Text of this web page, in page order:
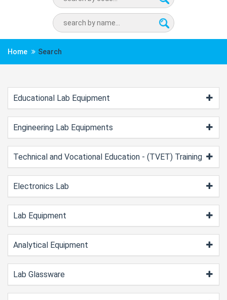
Home Search
Educational Lab Equipment
Engineering Lab Equipments
Technical and Vocational Education - (TVET) Training
Electronics Lab
Lab Equipment
Analytical Equipment
Lab Glassware